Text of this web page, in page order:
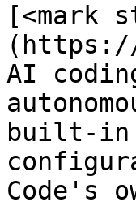
[<mark
AI
built-in
Code's